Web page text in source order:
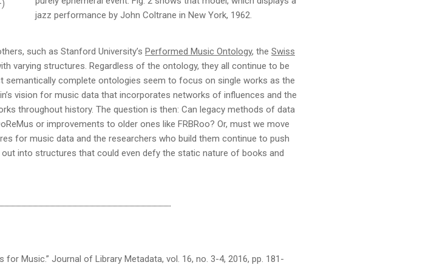
jazz performance by John Coltrane in New York, 1962.
such as Stanford University’s Performed Music Ontology, the Swiss
varying structures. Regardless of the ontology, they all continue to be
semantically complete ontologies seem to focus on single works as the
vision for music data that incorporates networks of influences and the
throughout history. The question is then: Can legacy methods of data
or improvements to older ones like FRBRoo? Or, must we move
for music data and the researchers who build them continue to push
into structures that could even defy the static nature of books and
Music.” Journal of Library Metadata, vol. 16, no. 3-4, 2016, pp. 181-